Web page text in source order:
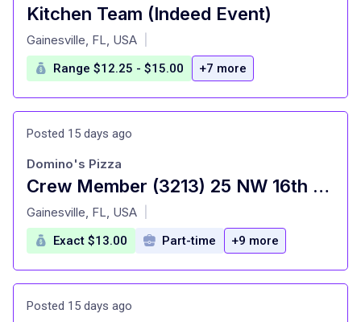
Kitchen Team (Indeed Event)
at
Gainesville, FL, USA
Range $12.25 - $15.00 +7 more
Posted 15 days ago
Crew Member (3213) 25 NW 16th Ave
at
Domino's Pizza
Gainesville, FL, USA
Exact $13.00 Part-time +9 more
Posted 15 days ago